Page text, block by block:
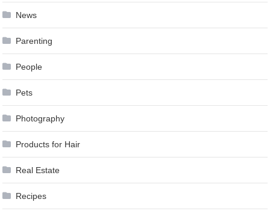
News
Parenting
People
Pets
Photography
Products for Hair
Real Estate
Recipes